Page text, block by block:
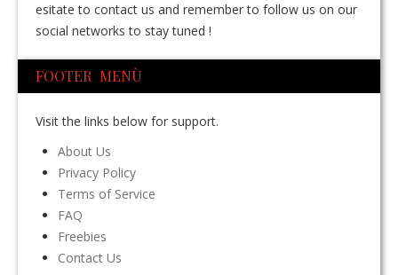
esitate to contact us and remember to follow us on our
social networks to stay tuned !
FOOTER MENÙ
Visit the links below for support.
About Us
Privacy Policy
Terms of Service
FAQ
Freebies
Contact Us